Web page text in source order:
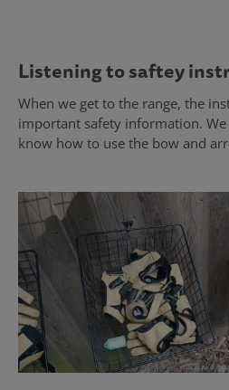
Listening to saftey
When we get to the range, the
important safety information.
know how to use the bow and